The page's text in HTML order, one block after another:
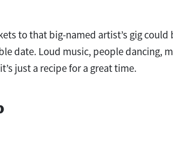
to that big-named artist’s gig could
date. Loud music, people dancing,
just a recipe for a great time.